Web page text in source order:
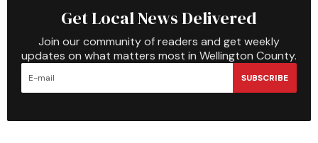
Get Local News Delivered
Join our community of readers and get weekly
updates on what matters most in Wellington County.
SUBSCRIBE